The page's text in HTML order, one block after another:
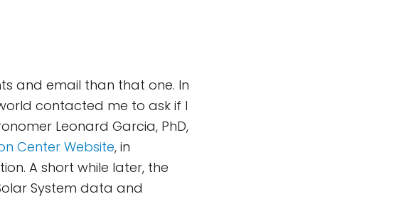
and email than that one. In
contacted me to ask if I
Leonard Garcia, PhD,
Center Website, in
A short while later, the
System data and